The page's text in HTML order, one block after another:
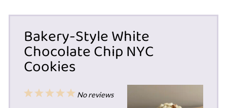
Bakery-Style White
Chocolate Chip NYC
Cookies
5
4
3
2
1
No reviews